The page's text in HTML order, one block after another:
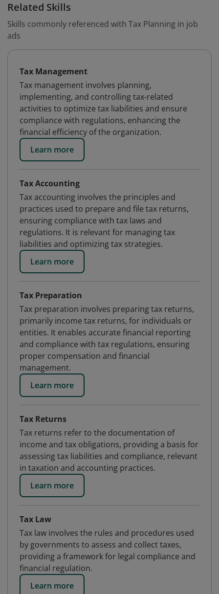
Related Skills
Skills commonly referenced with Tax Planning in job
ads
Tax Management
Tax management involves planning,
implementing, and controlling tax-related
activities to optimize tax liabilities and ensure
compliance with regulations, enhancing the
financial efficiency of the organization.
Learn more
Tax Accounting
Tax accounting involves the principles and
practices used to prepare and file tax returns,
ensuring compliance with tax laws and
regulations. It is relevant for managing tax
liabilities and optimizing tax strategies.
Learn more
Tax Preparation
Tax preparation involves preparing tax returns,
primarily income tax returns, for individuals or
entities. It enables accurate financial reporting
and compliance with tax regulations, ensuring
proper compensation and financial
management.
Learn more
Tax Returns
Tax returns refer to the documentation of
income and tax obligations, providing a basis for
assessing tax liabilities and compliance, relevant
in taxation and accounting practices.
Learn more
Tax Law
Tax law involves the rules and procedures used
by governments to assess and collect taxes,
providing a framework for legal compliance and
financial regulation.
Learn more